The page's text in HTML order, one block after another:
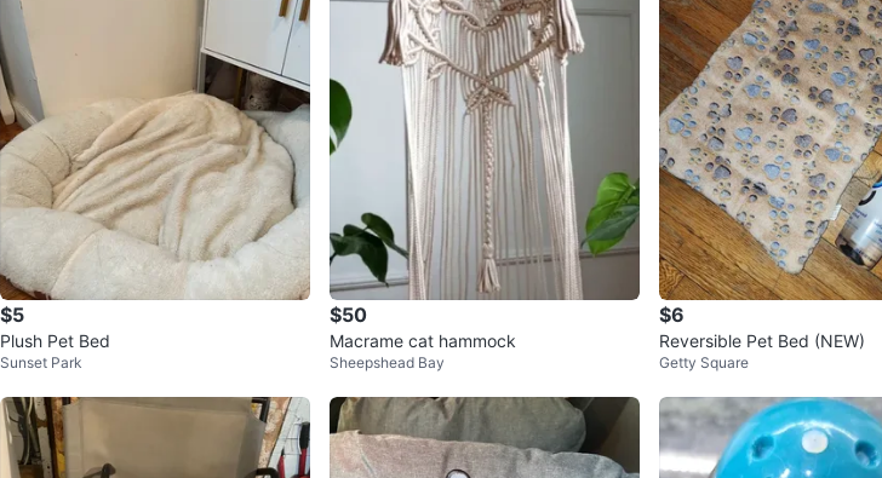
$5
Plush Pet Bed
Sunset Park
$50
Macrame cat hammock
Sheepshead Bay
$6
Reversible Pet Bed (NEW)
Getty Square